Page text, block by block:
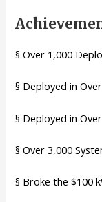
§ Over 1,000
§ Deployed in
§ Deployed in
§ Over 3,000
§ Broke the $100